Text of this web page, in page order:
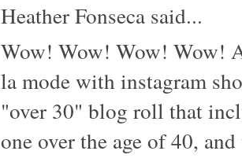
Heather Fonseca said...
Wow! Wow! Wow! Wow!
la mode with instagram
"over 30" blog roll that
one over the age of 40,